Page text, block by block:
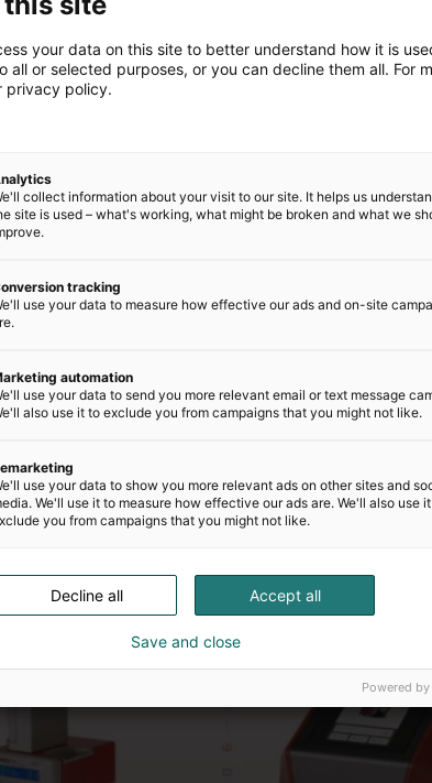
your data on this site to better understand how it is
all or selected purposes, or you can decline them all. For
privacy policy.
collect information about your visit to our site. It helps us
site is used – what's working, what might be broken and what we
tracking
use your data to measure how effective our ads and on-site
automation
use your data to send you more relevant email or text message
also use it to exclude you from campaigns that you might not like.
use your data to show you more relevant ads on other sites and
We'll use it to measure how effective our ads are. We'll also use
you from campaigns that you might not like.
Accept all
Decline all
Save and close
Powered by